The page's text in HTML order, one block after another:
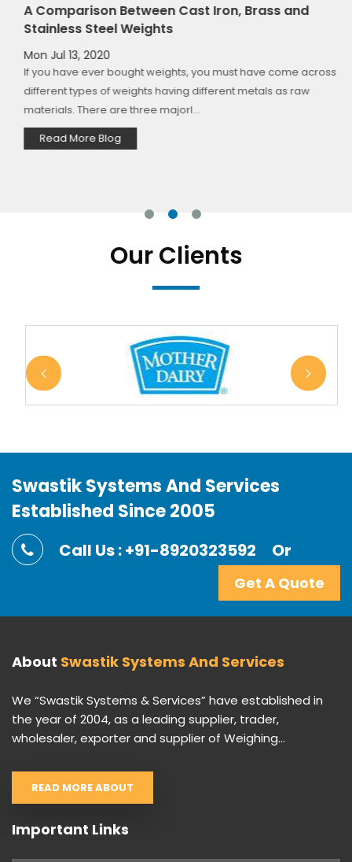
A Comparison Between Cast Iron, Brass and
Stainless Steel Weights
Mon Jul 13, 2020
If you have ever bought weights, you must have come across
different types of weights having different metals as raw
materials. There are three majorl...
Read More Blog
Our Clients
Swastik Systems And Services
Established Since 2005
Call Us : +91-8920323592 Or
Get A Quote
About Swastik Systems And Services
We “Swastik Systems & Services” have established in
the year of 2004, as a leading supplier, trader,
wholesaler, exporter and supplier of Weighing...
READ MORE ABOUT
Important Links